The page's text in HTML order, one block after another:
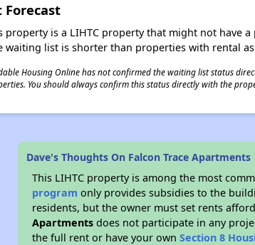
property is a LIHTC property that might not have
waiting list is shorter than properties with rental
Housing Online has not confirmed the waiting list status
You should always confirm this status directly with the
Dave's Thoughts On Falcon Trace Apartments
This LIHTC property is among the most
program only provides subsidies to the
residents, but the owner must set rents
Apartments does not participate in any
the full rent or have your ownSection 8